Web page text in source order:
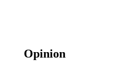
Opinion